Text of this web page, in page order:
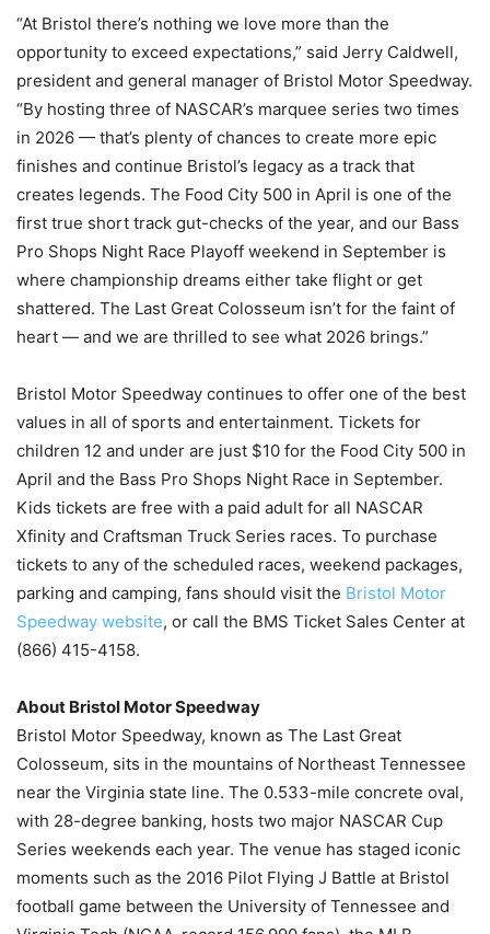
“At Bristol there’s nothing we love more than the
opportunity to exceed expectations,” said Jerry Caldwell,
president and general manager of Bristol Motor Speedway.
“By hosting three of NASCAR’s marquee series two times
in 2026 — that’s plenty of chances to create more epic
finishes and continue Bristol’s legacy as a track that
creates legends. The Food City 500 in April is one of the
first true short track gut-checks of the year, and our Bass
Pro Shops Night Race Playoff weekend in September is
where championship dreams either take flight or get
shattered. The Last Great Colosseum isn’t for the faint of
heart — and we are thrilled to see what 2026 brings.”
Bristol Motor Speedway continues to offer one of the best
values in all of sports and entertainment. Tickets for
children 12 and under are just $10 for the Food City 500 in
April and the Bass Pro Shops Night Race in September.
Kids tickets are free with a paid adult for all NASCAR
Xfinity and Craftsman Truck Series races. To purchase
tickets to any of the scheduled races, weekend packages,
parking and camping, fans should visit the Bristol Motor
Speedway website, or call the BMS Ticket Sales Center at
(866) 415-4158.
About Bristol Motor Speedway
Bristol Motor Speedway, known as The Last Great
Colosseum, sits in the mountains of Northeast Tennessee
near the Virginia state line. The 0.533-mile concrete oval,
with 28-degree banking, hosts two major NASCAR Cup
Series weekends each year. The venue has staged iconic
moments such as the 2016 Pilot Flying J Battle at Bristol
football game between the University of Tennessee and